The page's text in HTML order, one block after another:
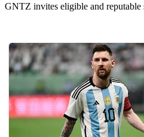
GNTZ invites eligible and reputable